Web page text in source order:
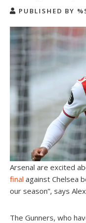
PUBLISHED BY
Arsenal are excited
final against Chelsea
our season”, says
The Gunners, who